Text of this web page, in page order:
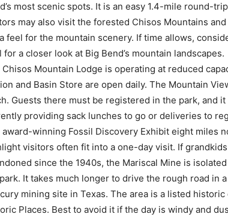
most scenic spots. It is an easy 1.4-mile round-
may also visit the forested Chisos Mountains
feel for the mountain scenery. If time allows,
for a closer look at Big Bend’s mountain landscapes.
Chisos Mountain Lodge is operating at reduced
and Basin Store are open daily. The Mountain
Guests there must be registered in the park, and
providing sack lunches to go or deliveries to
award-winning Fossil Discovery Exhibit eight miles
visitors often fit into a one-day visit. If
since the 1940s, the Mariscal Mine is
It takes much longer to drive the rough road in
mining site in Texas. The area is a listed
Places. Best to avoid it if the day is windy and